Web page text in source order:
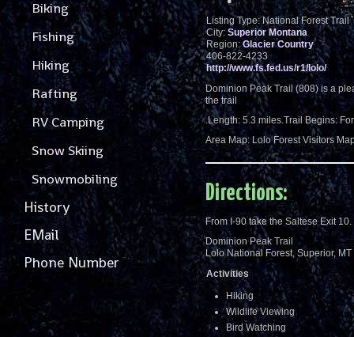
Biking
Fishing
Hiking
Rafting
RV Camping
Snow Skiing
Snowmobiling
History
EMail
Phone Number
Listing Type: National Forest Trail
City: Superior Montana
Region:Glacier Country
406-822-4233
http://www.fs.fed.us/r1/lolo/
Dominion Peak Trail (808) is a
the trail
.Length: 5.3 miles.Trail Begins:
Area Map: Lolo Forest Visitors
Directions:
From I-90 take the Saltese Exit
Dominion Peak Trail
Lolo National Forest, Superior,
Activities
Hiking
Wildlife Viewing
Bird Watching